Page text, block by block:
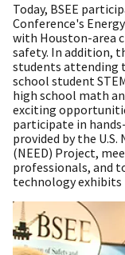
​Today, BSEE
Conference's
with Houston-area
safety. In addition,
students attending
school student
high school math
exciting
participate in
provided by the
(NEED) Project,
professionals, and
technology exhibits